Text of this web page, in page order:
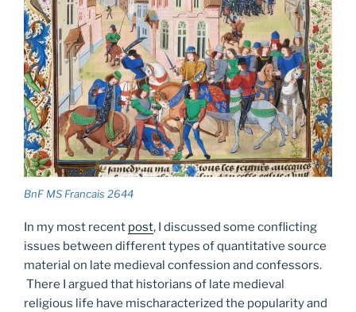
BnF MS Francais 2644
In my most recent post, I discussed some conflicting
issues between different types of quantitative source
material on late medieval confession and confessors.
There I argued that historians of late medieval
religious life have mischaracterized the popularity and